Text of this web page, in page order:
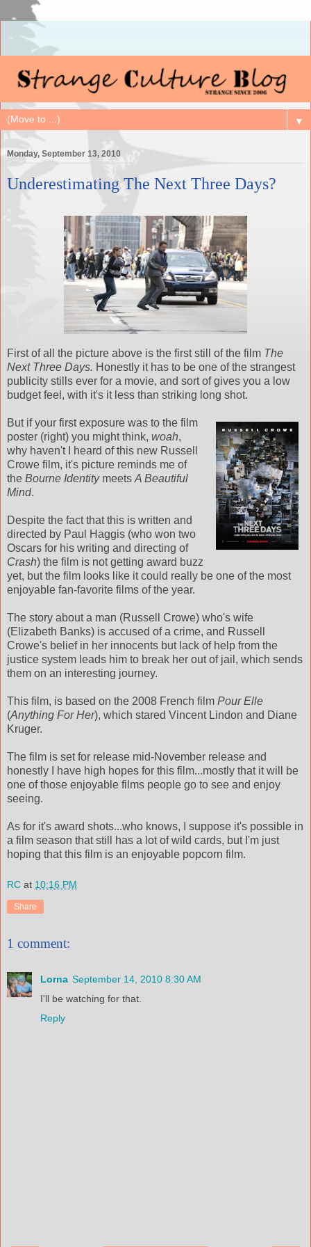
▼
Monday, September 13, 2010
Underestimating The Next Three Days?
First of all the picture above is the first still of the film The
Next Three Days. Honestly it has to be one of the strangest
publicity stills ever for a movie, and sort of gives you a low
budget feel, with it's it less than striking long shot.
But if your first exposure was to the film
poster (right) you might think, woah,
why haven't I heard of this new Russell
Crowe film, it's picture reminds me of
the Bourne Identitymeets A Beautiful
Mind.
Despite the fact that this is written and
directed by Paul Haggis (who won two
Oscars for his writing and directing of
Crash) the film is not getting award buzz
yet, but the film looks like it could really be one of the most
enjoyable fan-favorite films of the year.
The story about a man (Russell Crowe) who's wife
(Elizabeth Banks) is accused of a crime, and Russell
Crowe's belief in her innocents but lack of help from the
justice system leads him to break her out of jail, which sends
them on an interesting journey.
This film, is based on the 2008 French film Pour Elle
(Anything For Her), which stared Vincent Lindon and Diane
Kruger.
The film is set for release mid-November release and
honestly I have high hopes for this film...mostly that it will be
one of those enjoyable films people go to see and enjoy
seeing.
As for it's award shots...who knows, I suppose it's possible in
a film season that still has a lot of wild cards, but I'm just
hoping that this film is an enjoyable popcorn film.
RC at 10:16 PM
Share
1 comment:
Lorna September 14, 2010 8:30 AM
I'll be watching for that.
Reply